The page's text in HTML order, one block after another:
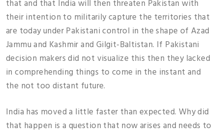
that and that India will then threaten Pakistan with
their intention to militarily capture the territories that
are today under Pakistani control in the shape of Azad
Jammu and Kashmir and Gilgit-Baltistan. If Pakistani
decision makers did not visualize this then they lacked
in comprehending things to come in the instant and
the not too distant future.
India has moved a little faster than expected. Why did
that happen is a question that now arises and needs to